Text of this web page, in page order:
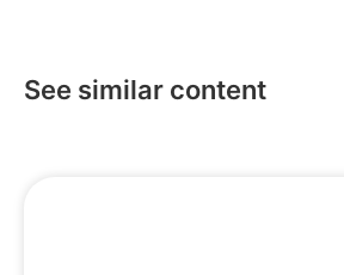
See similar content